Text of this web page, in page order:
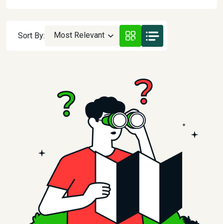
Sort By: Most Relevant